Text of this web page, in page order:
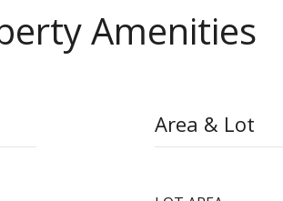
Amenities
Area & Lot